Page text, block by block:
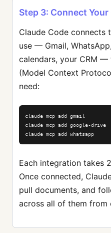
Step 3: Connect
Claude Code connects
use — Gmail,
calendars, your CRM —
(Model Context
need:
claude mcp add gmail
claude mcp add google-drive
claude mcp add whatsapp
Each integration takes
Once connected,
pull documents, and
across all of them from